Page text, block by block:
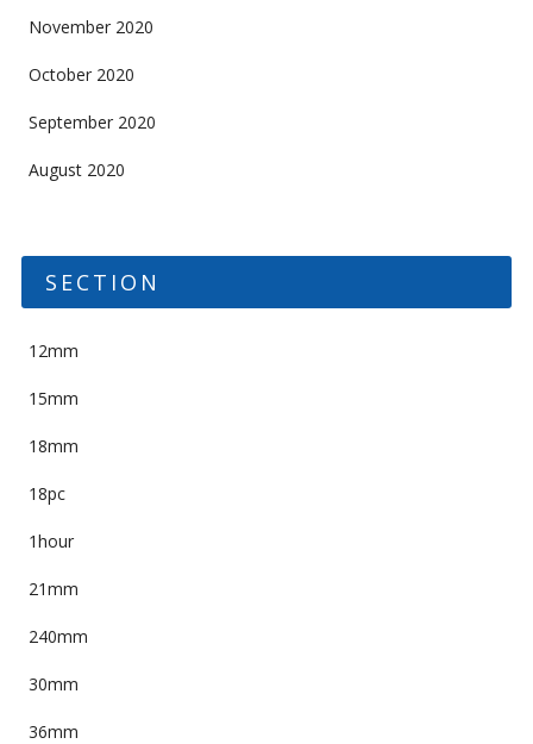
November 2020
October 2020
September 2020
August 2020
SECTION
12mm
15mm
18mm
18pc
1hour
21mm
240mm
30mm
36mm